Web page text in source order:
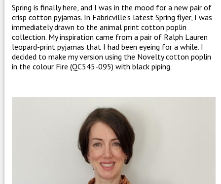
Spring is finally here, and I was in the mood for a new pair of
crisp cotton pyjamas. In Fabricville’s latest Spring flyer, I was
immediately drawn to the animal print cotton poplin
collection. My inspiration came from a pair of Ralph Lauren
leopard-print pyjamas that I had been eyeing for a while. I
decided to make my version using the Novelty cotton poplin
in the colour Fire (QC545-095) with black piping.